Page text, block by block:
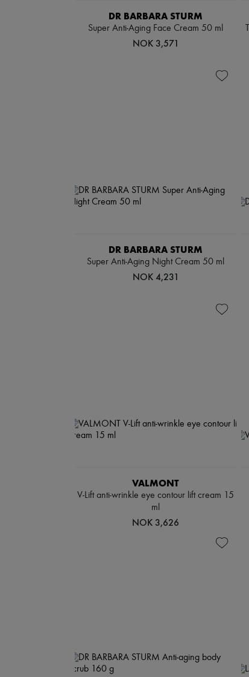
DR BARBARA STURM
Super Anti-Aging Face Cream 50 ml
NOK 3,571
DR BARBARA STURM
Super Anti-Aging Night Cream 50 ml
NOK 4,231
VALMONT
V-Lift anti-wrinkle eye contour lift cream 15
ml
NOK 3,626